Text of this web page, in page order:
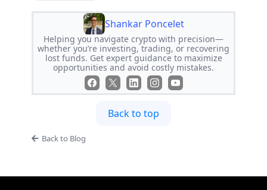
Shankar Poncelet
Helping you navigate crypto with precision—
whether you’re investing, trading, or recovering
lost funds. Get expert guidance to maximize
opportunities and avoid costly mistakes.
Back to top
Back to Blog